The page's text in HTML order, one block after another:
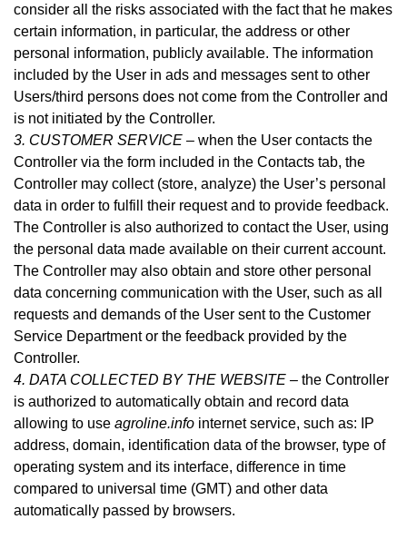
consider all the risks associated with the fact that he makes
certain information, in particular, the address or other
personal information, publicly available. The information
included by the User in ads and messages sent to other
Users/third persons does not come from the Controller and
is not initiated by the Controller.
3. CUSTOMER SERVICE – when the User contacts the
Controller via the form included in the Contacts tab, the
Controller may collect (store, analyze) the User’s personal
data in order to fulfill their request and to provide feedback.
The Controller is also authorized to contact the User, using
the personal data made available on their current account.
The Controller may also obtain and store other personal
data concerning communication with the User, such as all
requests and demands of the User sent to the Customer
Service Department or the feedback provided by the
Controller.
4. DATA COLLECTED BY THE WEBSITE – the Controller
is authorized to automatically obtain and record data
allowing to use agroline.info internet service, such as: IP
address, domain, identification data of the browser, type of
operating system and its interface, difference in time
compared to universal time (GMT) and other data
automatically passed by browsers.